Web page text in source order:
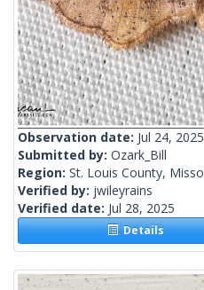
Observation date: Jul 24, 2025
Submitted by: Ozark_Bill
Region: St. Louis County,
Verified by: jwileyrains
Verified date: Jul 28, 2025
Details